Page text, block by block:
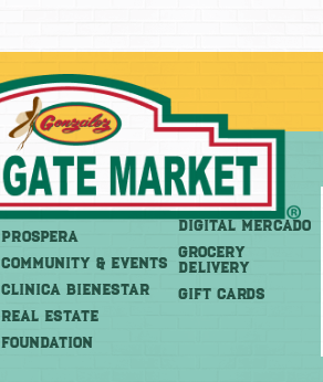
More
PROSPERA
COMMUNITY & EVENTS
CLINICA BIENESTAR
REAL ESTATE
FOUNDATION
Shop
DIGITAL MERCADO
Grocery
Delivery
GIFT CARDS